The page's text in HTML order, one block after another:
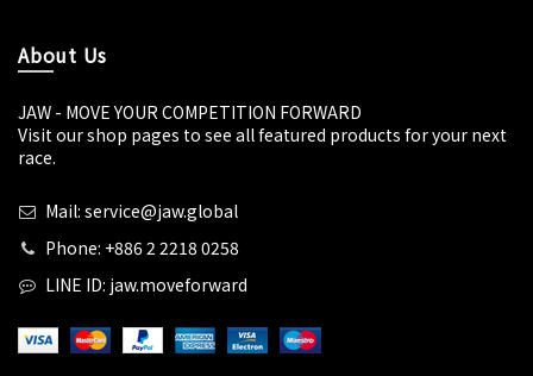
About Us
JAW - MOVE YOUR COMPETITION FORWARD
Visit our shop pages to see all featured products for your next
race.
Mail: service@jaw.global
Phone: +886 2 2218 0258
LINE ID: jaw.moveforward